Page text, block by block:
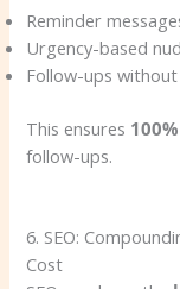
Reminder
Urgency-based
Follow-ups
This ensures
follow-ups.
6. SEO:
Cost